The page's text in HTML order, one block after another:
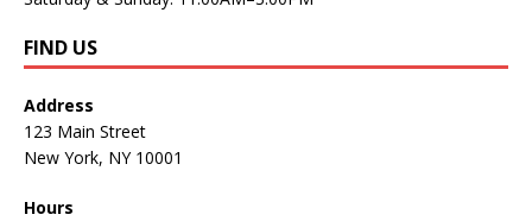
FIND US
Address
123 Main Street
New York, NY 10001
Hours